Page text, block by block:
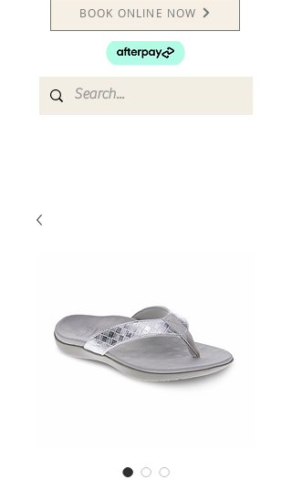
BOOK ONLINE NOW